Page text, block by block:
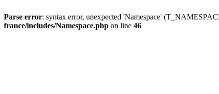
Parse error: syntax error, unexpected 'Namespace'
france/includes/Namespace.php on line 46